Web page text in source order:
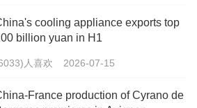
cooling appliance exports top
billion yuan in H1
人喜欢 2026-07-15
France production of Cyrano de